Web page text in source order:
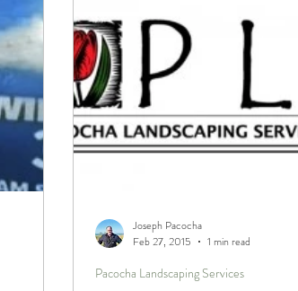
Lawn Care Materials and Supply
Plant Identification Poison Ivy
Snow and Ice Management
Pacocha Landscaping Services
Joseph Pacocha
Feb 27, 2015
1 min read